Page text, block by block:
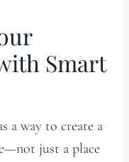
Smart
a way to create a
just a place